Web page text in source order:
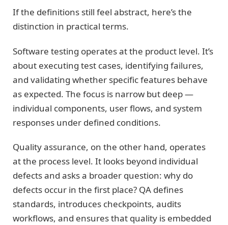
If the definitions still feel abstract, here’s the
distinction in practical terms.
Software testing operates at the product level. It’s
about executing test cases, identifying failures,
and validating whether specific features behave
as expected. The focus is narrow but deep —
individual components, user flows, and system
responses under defined conditions.
Quality assurance, on the other hand, operates
at the process level. It looks beyond individual
defects and asks a broader question: why do
defects occur in the first place? QA defines
standards, introduces checkpoints, audits
workflows, and ensures that quality is embedded